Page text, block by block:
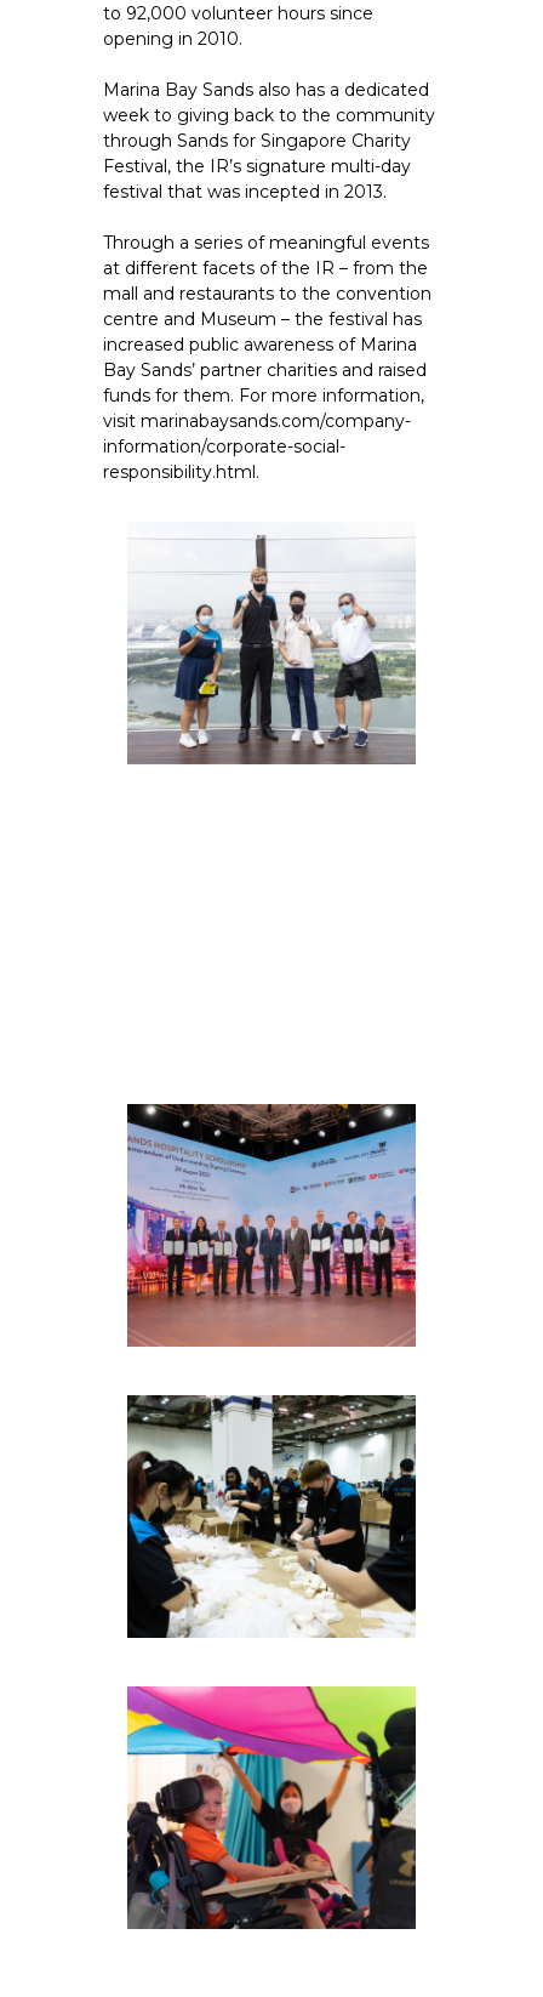
to 92,000 volunteer hours since
opening in 2010.
Marina Bay Sands also has a dedicated
week to giving back to the community
through Sands for Singapore Charity
Festival, the IR’s signature multi-day
festival that was incepted in 2013.
Through a series of meaningful events
at different facets of the IR – from the
mall and restaurants to the convention
centre and Museum – the festival has
increased public awareness of Marina
Bay Sands’ partner charities and raised
funds for them. For more information,
visit marinabaysands.com/company-
information/corporate-social-
responsibility.html.